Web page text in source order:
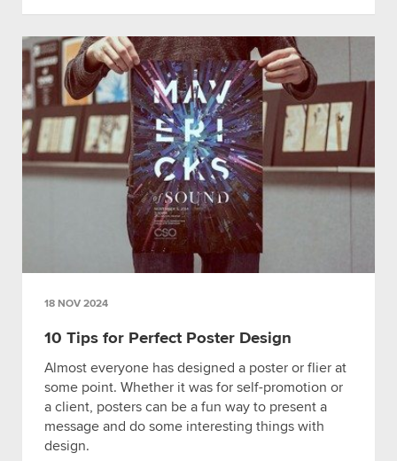
18 NOV 2024
10 Tips for Perfect Poster Design
Almost everyone has designed a poster or flier at
some point. Whether it was for self-promotion or
a client, posters can be a fun way to present a
message and do some interesting things with
design.